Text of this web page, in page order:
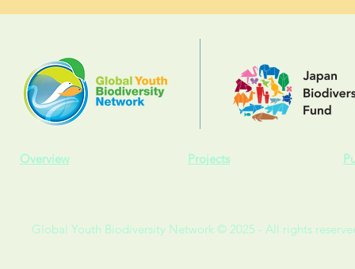
Overview Projects
Global Youth Biodiversity Network © 2025 - All rights